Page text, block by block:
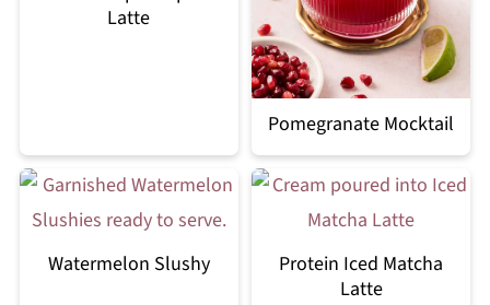
Latte
Pomegranate Mocktail
Watermelon Slushy
Protein Iced Matcha
Latte